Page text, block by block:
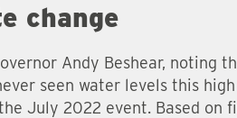
change
Andy Beshear, noting
seen water levels this
July 2022 event. Based on